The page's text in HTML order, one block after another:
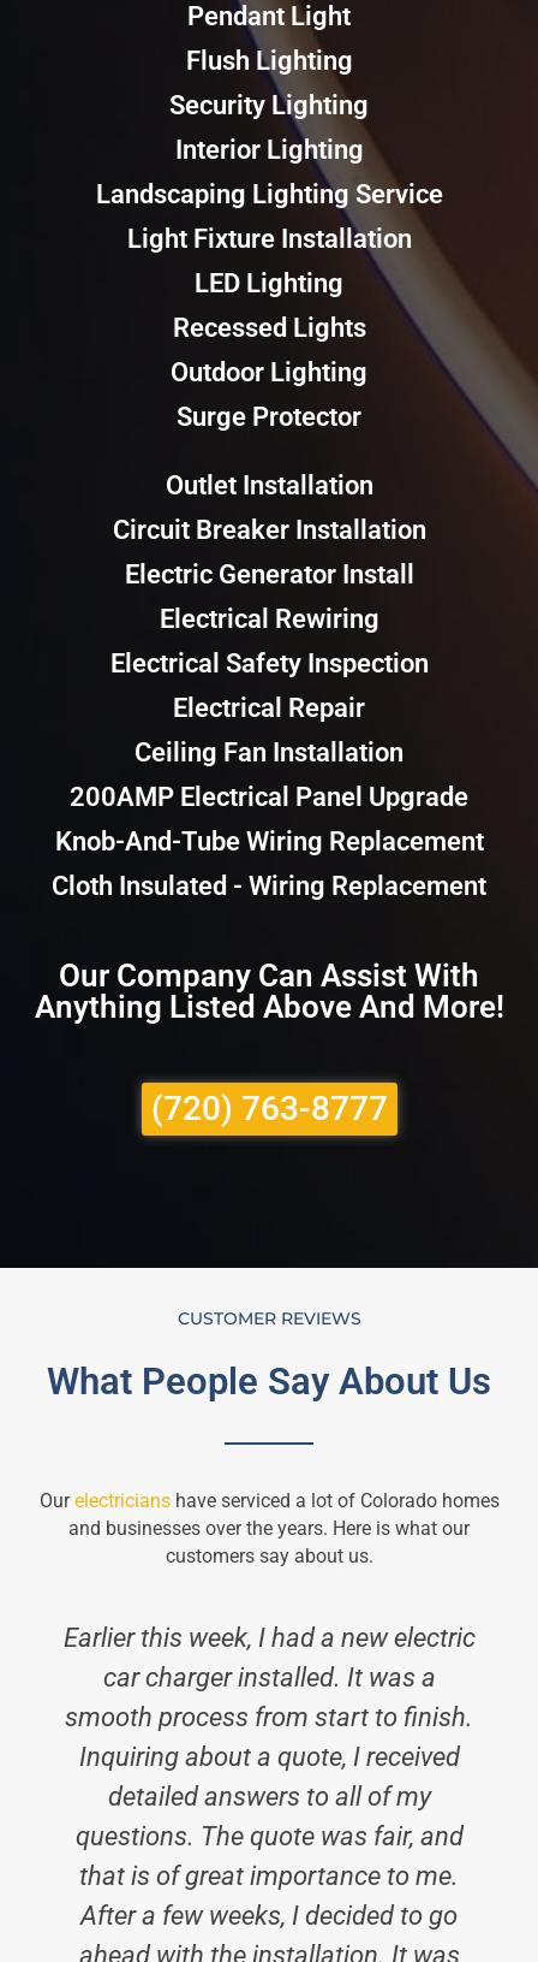
Pendant Light
Flush Lighting
Security Lighting
Interior Lighting
Landscaping Lighting Service
Light Fixture Installation
LED Lighting
Recessed Lights
Outdoor Lighting
Surge Protector
Outlet Installation
Circuit Breaker Installation
Electric Generator Install
Electrical Rewiring
Electrical Safety Inspection
Electrical Repair
Ceiling Fan Installation
200AMP Electrical Panel Upgrade
Knob-And-Tube Wiring Replacement
Cloth Insulated - Wiring Replacement
Our Company Can Assist With
Anything Listed Above And More!
(720) 763-8777
CUSTOMER REVIEWS
What People Say About Us
Ourelectricianshave serviced a lot of Colorado homes
and businesses over the years. Here is what our
customers say about us.
Earlier this week, I had a new electric
car charger installed. It was a
smooth process from start to finish.
Inquiring about a quote, I received
detailed answers to all of my
questions. The quote was fair, and
that is of great importance to me.
After a few weeks, I decided to go
ahead with the installation. It was